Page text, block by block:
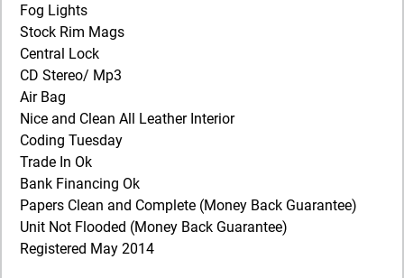
Fog Lights
Stock Rim Mags
Central Lock
CD Stereo/ Mp3
Air Bag
Nice and Clean All Leather Interior
Coding Tuesday
Trade In Ok
Bank Financing Ok
Papers Clean and Complete (Money Back Guarantee)
Unit Not Flooded (Money Back Guarantee)
Registered May 2014